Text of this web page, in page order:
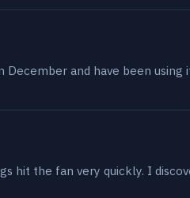
and have been
hit the fan very quickly. I